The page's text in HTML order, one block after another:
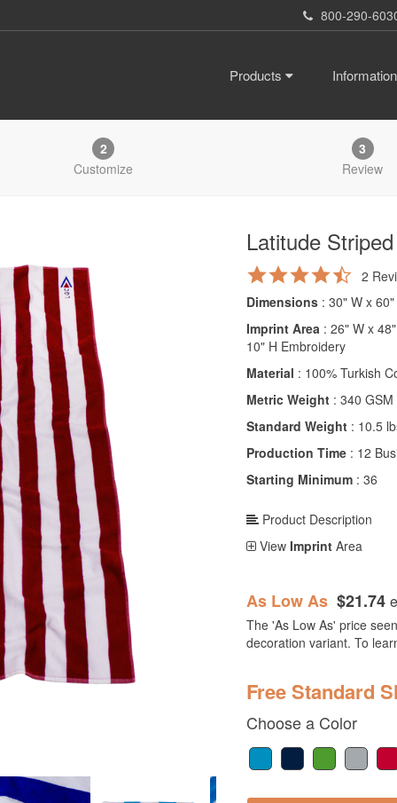
800-290-
Products Information
2
Customize
3
Review
Latitude
4.5
rating
2
Dimensions : 30" W x
Imprint Area : 26" W x
10" H Embroidery
Material : 100% Turkish
Metric Weight : 340 GSM
Standard Weight : 10.5
Production Time : 12
Starting Minimum : 36
Product Description
View Imprint Area
As Low As $21.74
The 'As Low As' price
decoration variant. To
Free Standard
Choose a Color